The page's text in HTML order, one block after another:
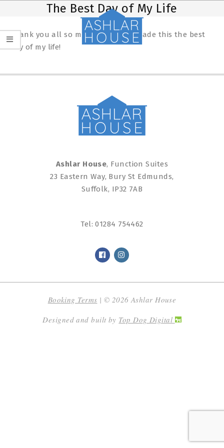
content
Menu
The Best Day of My Life
Thank you all so much, you have made this the best
day of my life!
02-
Ashlar House, Function Suites
23 Eastern Way, Bury St Edmunds,
Suffolk, IP32 7AB
Tel:01284 754462
Booking Terms | © 2026 Ashlar House
Designed and built by Top Dog Digital